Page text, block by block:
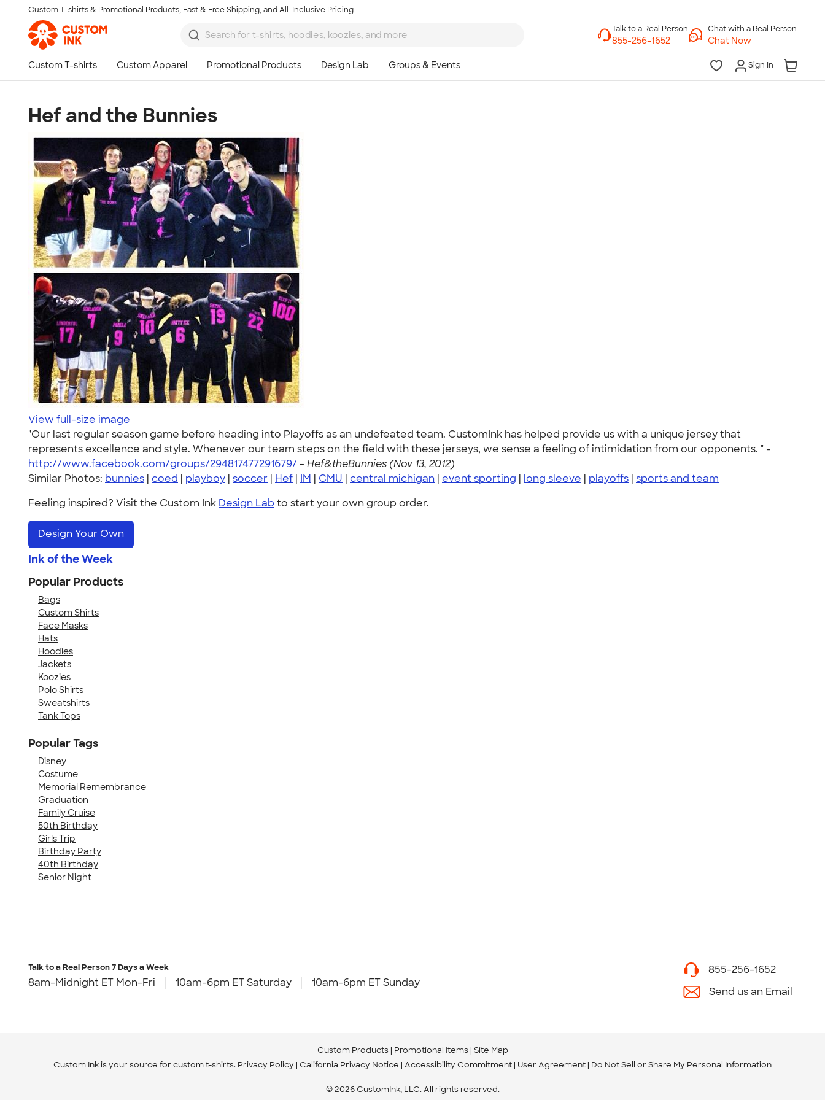
Skip to main content
Custom T-shirts & Promotional Products, Fast & Free Shipping, and All-Inclusive Pricing
Chat with a Real Person
Chat Now
Sign In
Hef and the Bunnies
View full-size image
"Our last regular season game before heading into Playoffs as an undefeated team. CustomInk has helped provide us with a unique jersey that
represents excellence and style. Whenever our team steps on the field with these jerseys, we sense a feeling of intimidation from our opponents. " -
http://www.facebook.com/groups/294817477291679/ - Hef&theBunnies (Nov 13, 2012)
Similar Photos: bunnies | coed | playboy | soccer | Hef | IM | CMU | central michigan | event sporting | long sleeve | playoffs | sports and team
Feeling inspired? Visit the Custom Ink Design Lab to start your own group order.
Design Your Own
Ink of the Week
Popular Products
Bags
Custom Shirts
Face Masks
Hats
Hoodies
Jackets
Koozies
Polo Shirts
Sweatshirts
Tank Tops
Popular Tags
Disney
Costume
Memorial Remembrance
Graduation
Family Cruise
50th Birthday
Girls Trip
Birthday Party
40th Birthday
Senior Night
Talk to a Real Person7 Days a Week
8am-Midnight ET Mon-Fri 10am-6pm ET Saturday 10am-6pm ET Sunday
855-256-1652
Send us an Email
Custom Products Promotional Items Site Map
Custom Ink is your source for custom t-shirts. Privacy Policy California Privacy Notice Accessibility Commitment User Agreement Do Not Sell or Share My Personal Information
© 2026 CustomInk, LLC. All rights reserved.